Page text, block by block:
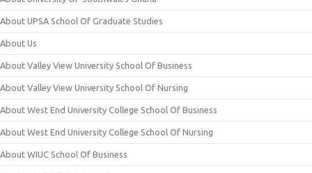
About UPSA School Of Graduate Studies
About Us
About Valley View University School Of Business
About Valley View University School Of Nursing
About West End University College School Of Business
About West End University College School Of Nursing
About WIUC School Of Business